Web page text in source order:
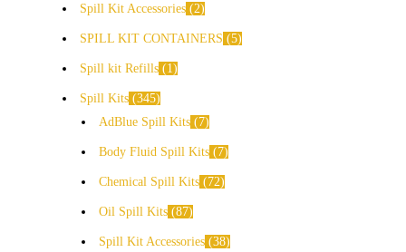
Spill Kit Accessories 2
SPILL KIT CONTAINERS 5
Spill kit Refills 1
Spill Kits 345
AdBlue Spill Kits
7
Body Fluid Spill Kits 7
Chemical Spill Kits 72
Oil Spill Kits 87
Spill Kit Accessories 38